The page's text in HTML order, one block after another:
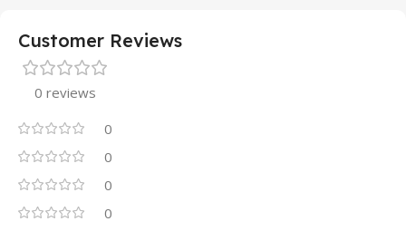
Customer Reviews
0 reviews
0
0
0
0